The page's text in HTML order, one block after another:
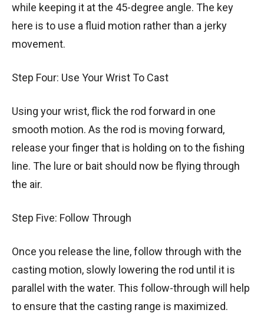
while keeping it at the 45-degree angle. The key
here is to use a fluid motion rather than a jerky
movement.
Step Four: Use Your Wrist To Cast
Using your wrist, flick the rod forward in one
smooth motion. As the rod is moving forward,
release your finger that is holding on to the fishing
line. The lure or bait should now be flying through
the air.
Step Five: Follow Through
Once you release the line, follow through with the
casting motion, slowly lowering the rod until it is
parallel with the water. This follow-through will help
to ensure that the casting range is maximized.